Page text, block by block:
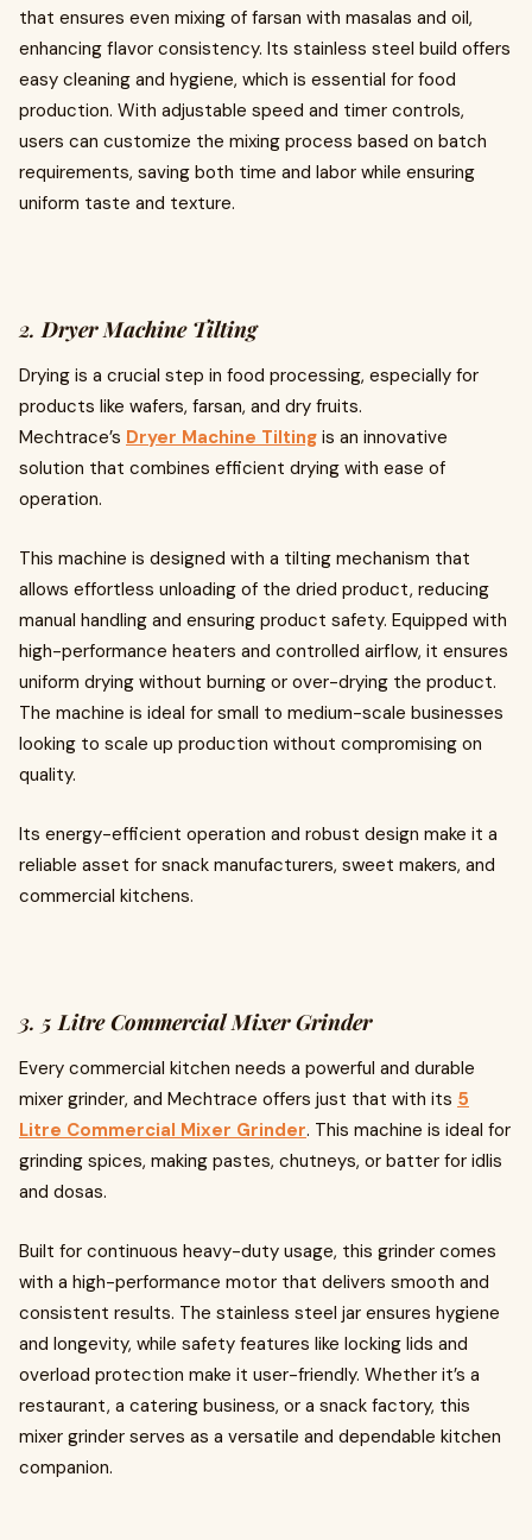
that ensures even mixing of farsan with masalas and oil,
enhancing flavor consistency. Its stainless steel build offers
easy cleaning and hygiene, which is essential for food
production. With adjustable speed and timer controls,
users can customize the mixing process based on batch
requirements, saving both time and labor while ensuring
uniform taste and texture.
2.Dryer Machine Tilting
Drying is a crucial step in food processing, especially for
products like wafers, farsan, and dry fruits.
Mechtrace’s Dryer Machine Tilting is an innovative
solution that combines efficient drying with ease of
operation.
This machine is designed with a tilting mechanism that
allows effortless unloading of the dried product, reducing
manual handling and ensuring product safety. Equipped with
high-performance heaters and controlled airflow, it ensures
uniform drying without burning or over-drying the product.
The machine is ideal for small to medium-scale businesses
looking to scale up production without compromising on
quality.
Its energy-efficient operation and robust design make it a
reliable asset for snack manufacturers, sweet makers, and
commercial kitchens.
3. 5 Litre Commercial Mixer Grinder
Every commercial kitchen needs a powerful and durable
mixer grinder, and Mechtrace offers just that with its 5
Litre Commercial Mixer Grinder. This machine is ideal for
grinding spices, making pastes, chutneys, or batter for idlis
and dosas.
Built for continuous heavy-duty usage, this grinder comes
with a high-performance motor that delivers smooth and
consistent results. The stainless steel jar ensures hygiene
and longevity, while safety features like locking lids and
overload protection make it user-friendly. Whether it’s a
restaurant, a catering business, or a snack factory, this
mixer grinder serves as a versatile and dependable kitchen
companion.